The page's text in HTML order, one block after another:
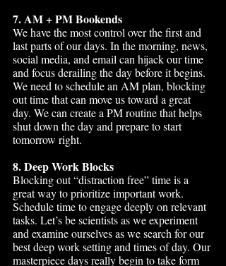
7. AM + PM Bookends
We have the most control over the first and
last parts of our days. In the morning, news,
social media, and email can hijack our time
and focus derailing the day before it begins.
We need to schedule an AM plan, blocking
out time that can move us toward a great
day. We can create a PM routine that helps
shut down the day and prepare to start
tomorrow right.
8. Deep Work Blocks
Blocking out “distraction free” time is a
great way to prioritize important work.
Schedule time to engage deeply on relevant
tasks. Let’s be scientists as we experiment
and examine ourselves as we search for our
best deep work setting and times of day. Our
masterpiece days really begin to take form